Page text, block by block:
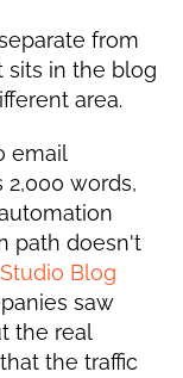
sits in the blog
area.
email
words,
path doesn't
Blog
saw
the real
the traffic